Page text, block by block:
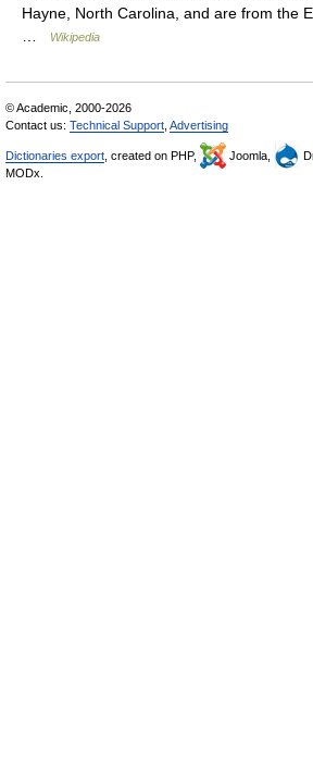
Hayne, North Carolina, and are from the
Wikipedia
© Academic, 2000-2026
Contact us: Technical Support Advertising
Dictionaries export , created on PHP, Joomla,
MODx.